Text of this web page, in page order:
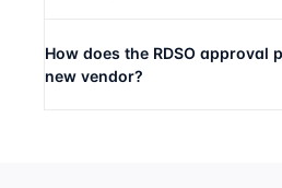
How does the RDSO approval
new vendor?